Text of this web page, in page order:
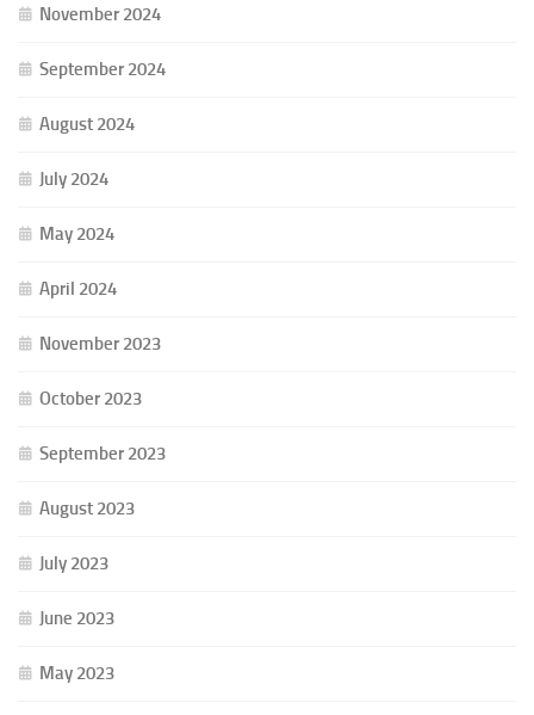
November 2024
September 2024
August 2024
July 2024
May 2024
April 2024
November 2023
October 2023
September 2023
August 2023
July 2023
June 2023
May 2023